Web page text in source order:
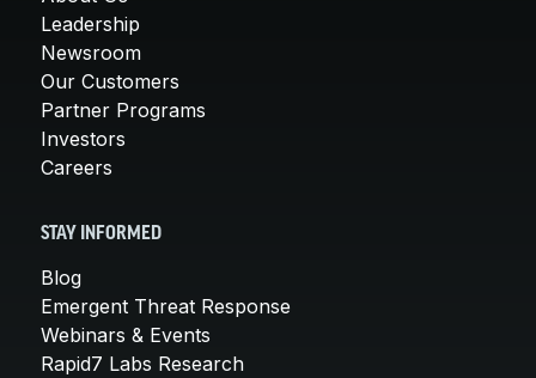
Leadership
Newsroom
Our Customers
Partner Programs
Investors
Careers
STAY INFORMED
Blog
Emergent Threat Response
Webinars & Events
Rapid7 Labs Research